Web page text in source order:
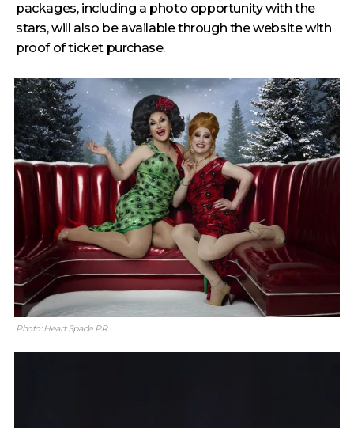
packages, including a photo opportunity with the
stars, will also be available through the website with
proof of ticket purchase.
Photo: Heart Spade PR